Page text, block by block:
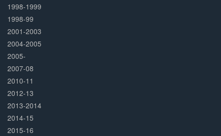
1998-1999
1998-99
2001-2003
2004-2005
2005-
2007-08
2010-11
2012-13
2013-2014
2014-15
2015-16